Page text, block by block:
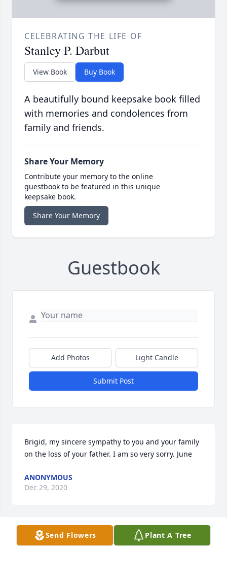
CELEBRATING THE LIFE OF
Stanley P. Darbut
View Book Buy Book
A beautifully bound keepsake book filled
with memories and condolences from
family and friends.
Share Your Memory
Contribute your memory to the online
guestbook to be featured in this unique
keepsake book.
Share Your Memory
Guestbook
Add Photos Light Candle
Submit Post
Brigid, my sincere sympathy to you and your family
on the loss of your father. I am so very sorry. June
ANONYMOUS
Dec 29, 2020
Visits: 11
Send Flowers Plant A Tree